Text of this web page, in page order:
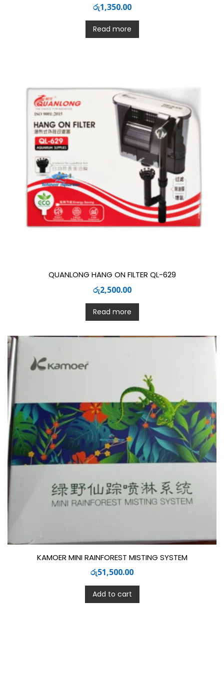
රු1,350.00
Read more
QUANLONG HANG ON FILTER QL-629
රු2,500.00
Read more
KAMOER MINI RAINFOREST MISTING SYSTEM
රු51,500.00
Add to cart